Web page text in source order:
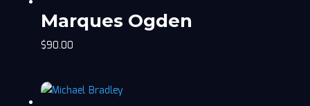
Marques Ogden
$90.00